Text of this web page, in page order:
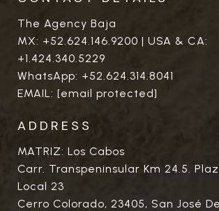
The Agency Baja
MX: +52.624.146.9200 | USA & CA:
+1.424.340.5229
WhatsApp: +52.624.314.8041
EMAIL: [email protected]
ADDRESS
MATRIZ: Los Cabos
Carr. Transpeninsular Km 24.5.
Local 23
Cerro Colorado, 23405, San José